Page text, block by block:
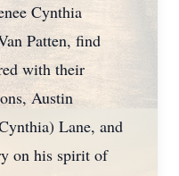
Cynthia
Patten, find
with their
Austin
Lane, and
on his spirit of